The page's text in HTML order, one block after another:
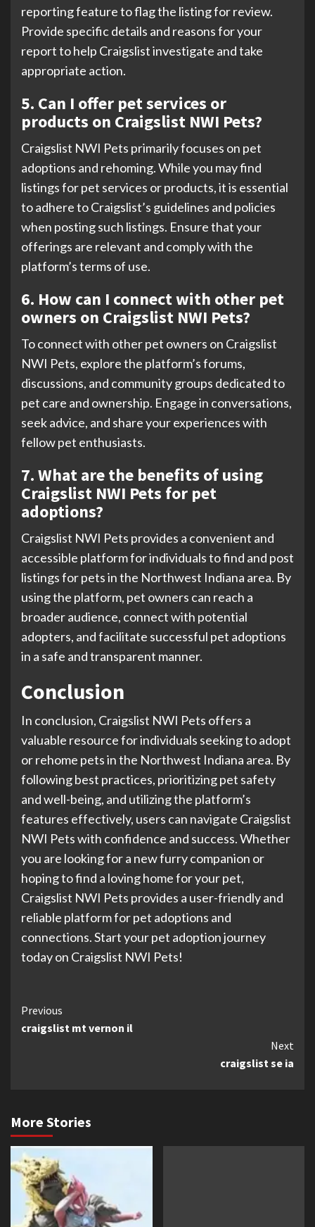
reporting feature to flag the listing for review.
Provide specific details and reasons for your
report to help Craigslist investigate and take
appropriate action.
5. Can I offer pet services or
products on Craigslist NWI Pets?
Craigslist NWI Pets primarily focuses on pet
adoptions and rehoming. While you may find
listings for pet services or products, it is essential
to adhere to Craigslist’s guidelines and policies
when posting such listings. Ensure that your
offerings are relevant and comply with the
platform’s terms of use.
6. How can I connect with other pet
owners on Craigslist NWI Pets?
To connect with other pet owners on Craigslist
NWI Pets, explore the platform’s forums,
discussions, and community groups dedicated to
pet care and ownership. Engage in conversations,
seek advice, and share your experiences with
fellow pet enthusiasts.
7. What are the benefits of using
Craigslist NWI Pets for pet
adoptions?
Craigslist NWI Pets provides a convenient and
accessible platform for individuals to find and post
listings for pets in the Northwest Indiana area. By
using the platform, pet owners can reach a
broader audience, connect with potential
adopters, and facilitate successful pet adoptions
in a safe and transparent manner.
Conclusion
In conclusion, Craigslist NWI Pets offers a
valuable resource for individuals seeking to adopt
or rehome pets in the Northwest Indiana area. By
following best practices, prioritizing pet safety
and well-being, and utilizing the platform’s
features effectively, users can navigate Craigslist
NWI Pets with confidence and success. Whether
you are looking for a new furry companion or
hoping to find a loving home for your pet,
Craigslist NWI Pets provides a user-friendly and
reliable platform for pet adoptions and
connections. Start your pet adoption journey
today on Craigslist NWI Pets!
Continue
Reading
Previous
craigslist mt vernon il
Next
craigslist se ia
More Stories